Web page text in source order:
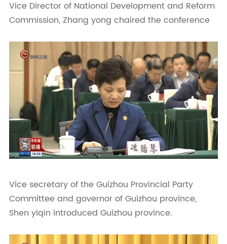
Vice Director of National Development and Reform
Commission, Zhang yong chaired the conference
Vice secretary of the Guizhou Provincial Party
Committee and governor of Guizhou province,
Shen yiqin introduced Guizhou province.